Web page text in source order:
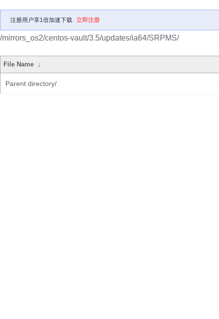
注册用户享1倍加速下载 立即注册
/mirrors_os2/centos-vault/3.5/updates/ia64/SRPMS/
File Name ↓
Parent directory/